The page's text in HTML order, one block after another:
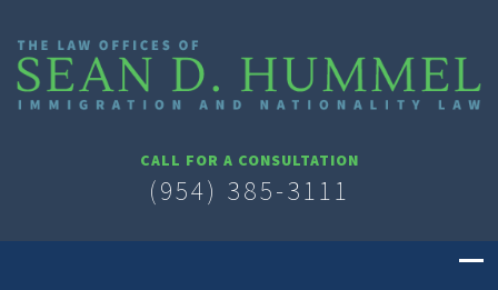
CALL FOR A CONSULTATION
(954) 385-3111